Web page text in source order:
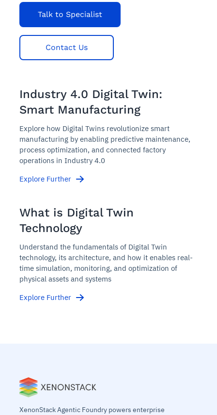
Talk to Specialist
Contact Us
Industry 4.0 Digital Twin:
Smart Manufacturing
Explore how Digital Twins revolutionize smart
manufacturing by enabling predictive maintenance,
process optimization, and connected factory
operations in Industry 4.0
Explore Further
What is Digital Twin
Technology
Understand the fundamentals of Digital Twin
technology, its architecture, and how it enables real-
time simulation, monitoring, and optimization of
physical assets and systems
Explore Further
XenonStack Agentic Foundry powers enterprise